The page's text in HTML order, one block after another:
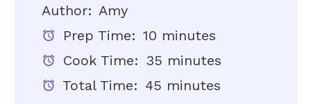
Author: Amy
Prep Time: 10 minutes
Cook Time: 35 minutes
Total Time: 45 minutes